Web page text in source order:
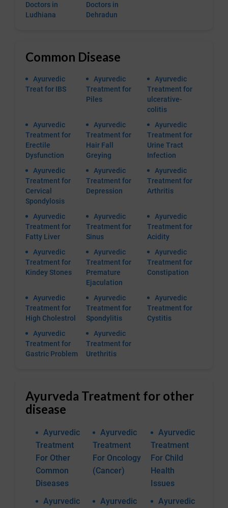
Doctors in
Ludhiana
Doctors in
Dehradun
Common Disease
Ayurvedic
Treat for IBS
Ayurvedic
Treatment for
Piles
Ayurvedic
Treatment for
ulcerative-
colitis
Ayurvedic
Treatment for
Erectile
Dysfunction
Ayurvedic
Treatment for
Hair Fall
Greying
Ayurvedic
Treatment for
Urine Tract
Infection
Ayurvedic
Treatment for
Cervical
Spondylosis
Ayurvedic
Treatment for
Depression
Ayurvedic
Treatment for
Arthritis
Ayurvedic
Treatment for
Fatty Liver
Ayurvedic
Treatment for
Sinus
Ayurvedic
Treatment for
Acidity
Ayurvedic
Treatment for
Kindey Stones
Ayurvedic
Treatment for
Premature
Ejaculation
Ayurvedic
Treatment for
Constipation
Ayurvedic
Treatment for
High Cholestrol
Ayurvedic
Treatment for
Spondylitis
Ayurvedic
Treatment for
Cystitis
Ayurvedic
Treatment for
Gastric Problem
Ayurvedic
Treatment for
Urethritis
Ayurveda Treatment for other
disease
Ayurvedic
Treatment
For Other
Common
Diseases
Ayurvedic
Treatment
For Oncology
(Cancer)
Ayurvedic
Treatment
For Child
Health
Issues
Ayurvedic
Ayurvedic Ayurvedic